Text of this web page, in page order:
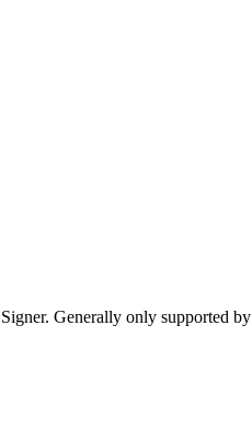
Generally only supported by